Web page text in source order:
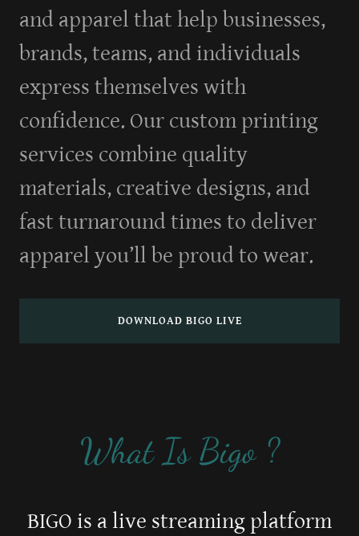
and apparel that help businesses,
brands, teams, and individuals
express themselves with
confidence. Our custom printing
services combine quality
materials, creative designs, and
fast turnaround times to deliver
apparel you’ll be proud to wear.
DOWNLOAD BIGO LIVE
What Is Bigo ?
BIGO is a live streaming platform